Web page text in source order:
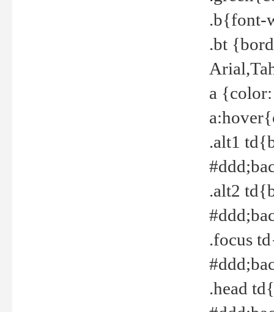
.b{font-
.bt
a
.alt1
.alt2
.focus
.head